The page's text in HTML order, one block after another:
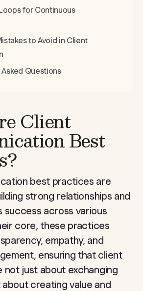
for Continuous
to Avoid in Client
Questions
Client
Best
best practices are
strong relationships and
success across various
core, these practices
empathy, and
ensuring that client
not just about exchanging
creating value and